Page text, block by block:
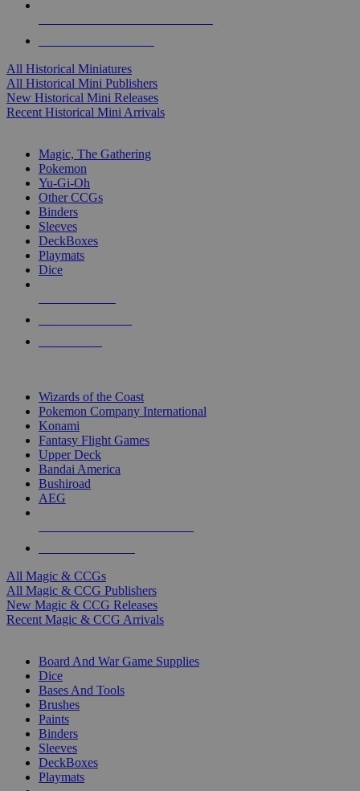
All Historical Miniatures
All Historical Mini Publishers
New Historical Mini Releases
Recent Historical Mini Arrivals
Magic, The Gathering
Pokemon
Yu-Gi-Oh
Other CCGs
Binders
Sleeves
DeckBoxes
Playmats
Dice
Wizards of the Coast
Pokemon Company International
Konami
Fantasy Flight Games
Upper Deck
Bandai America
Bushiroad
AEG
All Magic & CCGs
All Magic & CCG Publishers
New Magic & CCG Releases
Recent Magic & CCG Arrivals
Board And War Game Supplies
Dice
Bases And Tools
Brushes
Paints
Binders
Sleeves
DeckBoxes
Playmats